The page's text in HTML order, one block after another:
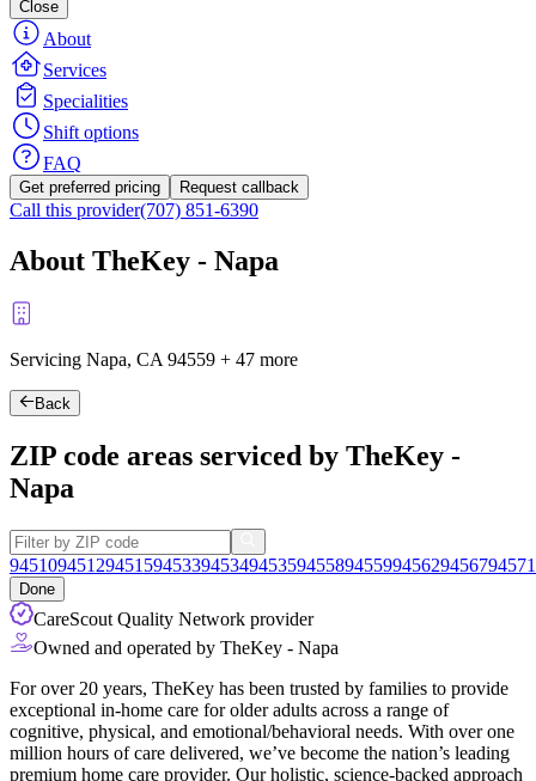
Close
About
Services
Specialities
Shift options
FAQ
Get preferred pricing Request callback
Call this provider(707) 851-6390
About TheKey - Napa
Servicing Napa, CA 94559 + 47 more
Back
ZIP code areas serviced by TheKey -
Napa
9451094512945159453394534945359455894559945629456794571
Done
CareScout Quality Network provider
Owned and operated by TheKey - Napa
For over 20 years, TheKey has been trusted by families to provide
exceptional in-home care for older adults across a range of
cognitive, physical, and emotional/behavioral needs. With over one
million hours of care delivered, we’ve become the nation’s leading
premium home care provider. Our holistic, science-backed approach